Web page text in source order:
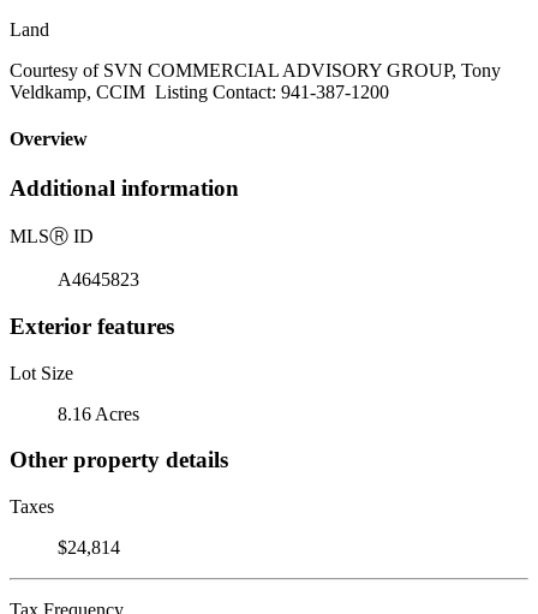
Land
Courtesy of SVN COMMERCIAL ADVISORY GROUP, Tony
Veldkamp, CCIM Listing Contact: 941-387-1200
Overview
Additional information
MLSⓇ ID
A4645823
Exterior features
Lot Size
8.16 Acres
Other property details
Taxes
$24,814
Tax Frequency